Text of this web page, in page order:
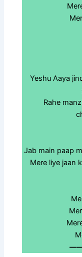
Yeshu Aaya
Rahe
Jab main paap
Mere liye jaan